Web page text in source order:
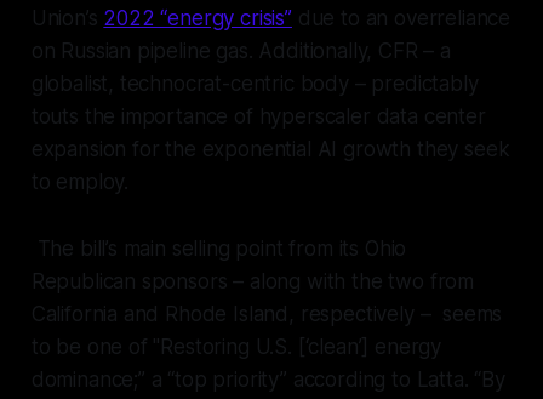
Union’s 2022 “energy crisis”due to an overreliance
on Russian pipeline gas. Additionally, CFR – a
globalist, technocrat-centric body – predictably
touts the importance of hyperscaler data center
expansion for the exponential AI growth they seek
to employ.
The bill’s main selling point from its Ohio
Republican sponsors – along with the two from
California and Rhode Island, respectively – seems
to be one of "Restoring U.S. [‘clean’] energy
dominance;” a “top priority” according to Latta. “By